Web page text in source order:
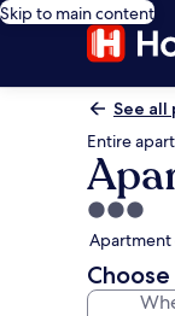
Skip to main content
See
Entire
3.0
star
property
Apartment